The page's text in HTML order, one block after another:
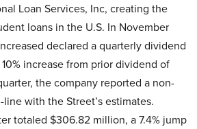
Loan Services, Inc, creating the
loans in the U.S. In November
declared a quarterly dividend
increase from prior dividend of
the company reported a non-
line with the Street’s estimates.
totaled $306.82 million, a 7.4% jump